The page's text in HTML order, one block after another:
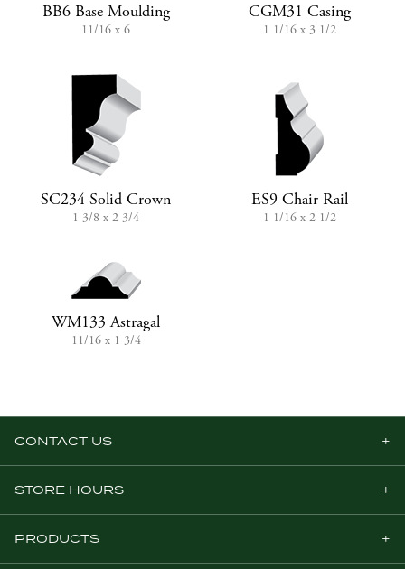
BB6 Base Moulding
11/16 x 6
CGM31 Casing
1 1/16 x 3 1/2
SC234 Solid Crown
1 3/8 x 2 3/4
ES9 Chair Rail
1 1/16 x 2 1/2
WM133 Astragal
11/16 x 1 3/4
CONTACT US
STORE HOURS
PRODUCTS